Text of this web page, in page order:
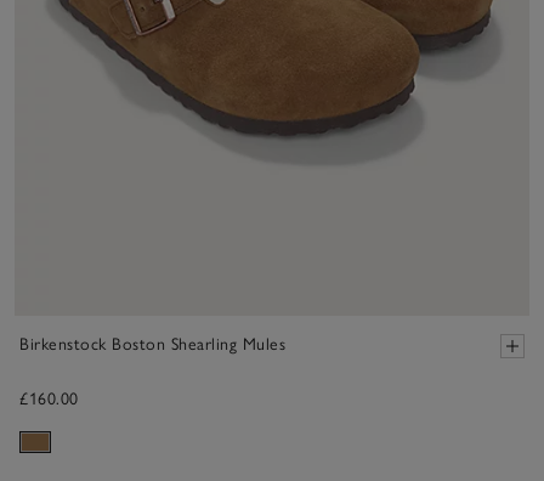
Birkenstock Boston Shearling Mules
£160.00